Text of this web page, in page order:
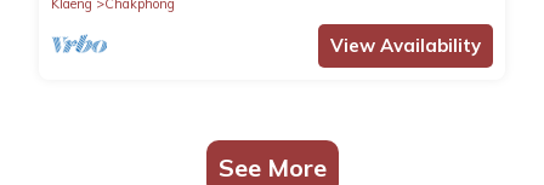
Klaeng
Chakphong
View Availability
See More